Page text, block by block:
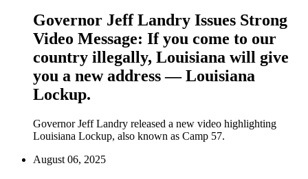
Governor Jeff Landry Issues Strong
Video Message: If you come to our
country illegally, Louisiana will give
you a new address — Louisiana
Lockup.
Governor Jeff Landry released a new video highlighting
Louisiana Lockup, also known as Camp 57.
August 06, 2025